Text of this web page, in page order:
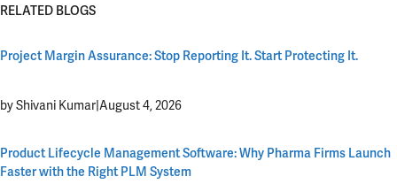
RELATED BLOGS
Project Margin Assurance: Stop Reporting It. Start Protecting It.
by Shivani Kumar|August 4, 2026
Product Lifecycle Management Software: Why Pharma Firms Launch
Faster with the Right PLM System